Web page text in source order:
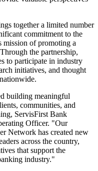
together a limited number
commitment to the
of promoting a
the partnership,
to participate in industry
initiatives, and thought
building meaningful
communities, and
ServisFirst Bank
Officer. "Our
Network has created new
across the country,
that support the
industry."